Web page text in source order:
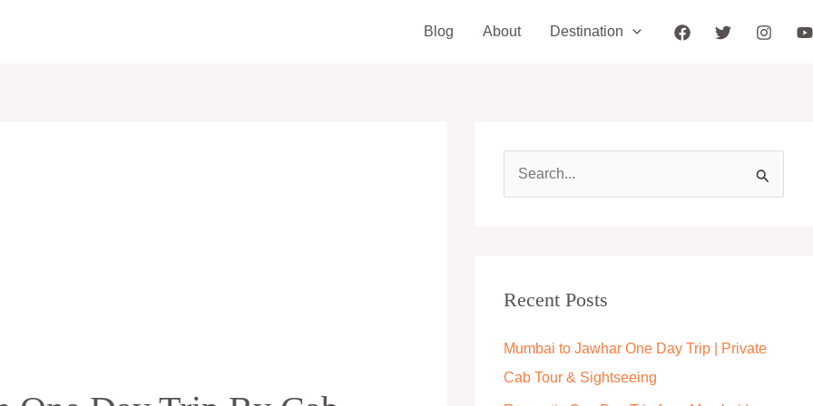
Blog About Destination
c
f
o
Recent Posts
Mumbai to Jawhar One Day Trip | Private
Cab Tour & Sightseeing